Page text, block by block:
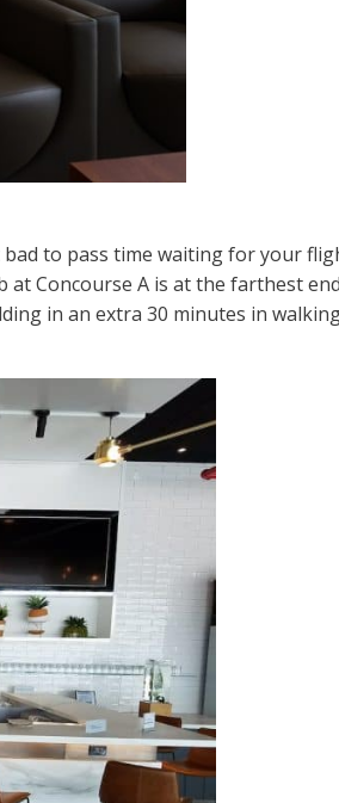
to pass time waiting for your
Concourse A is at the farthest
in an extra 30 minutes in